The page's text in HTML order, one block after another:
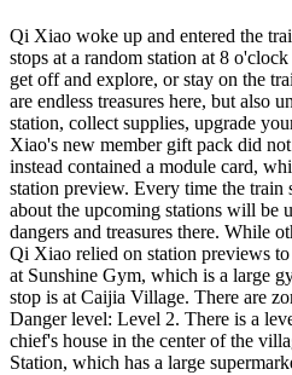
Qi Xiao woke up and entered the
stops at a random station at 8
get off and explore, or stay on the
are endless treasures here, but also
station, collect supplies, upgrade
Xiao's new member gift pack did
instead contained a module card,
station preview. Every time the train
about the upcoming stations will be
dangers and treasures there. While
Qi Xiao relied on station previews
at Sunshine Gym, which is a large
stop is at Caijia Village. There are
Danger level: Level 2. There is a
chief's house in the center of the
Station, which has a large